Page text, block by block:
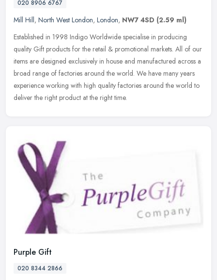
020 8906 6767
Mill Hill, North West London, London, NW7 4SD (2.59 ml)
Established in 1998 Indigo Worldwide specialise in producing
quality Gift products for the retail & promotional markets. All of our
items are designed exclusively in house and manufactured across a
broad range of factories around the world. We have many years
experience working with high quality factories around the world to
deliver the right product at the right time.
Purple Gift
020 8344 2866